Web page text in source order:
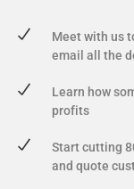
Meet with us
email all the
Learn how
profits
Start cutting
and quote